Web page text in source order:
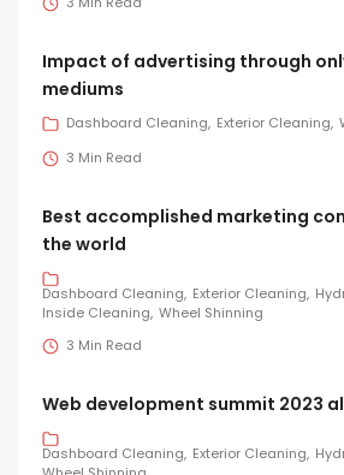
Impact of advertising through
mediums
Dashboard Cleaning Exterior Cleaning
3 Min Read
Best accomplished marketing
the world
Dashboard Cleaning Exterior Cleaning
Inside Cleaning Wheel Shinning
3 Min Read
Web development summit 2023
Dashboard Cleaning Exterior Cleaning